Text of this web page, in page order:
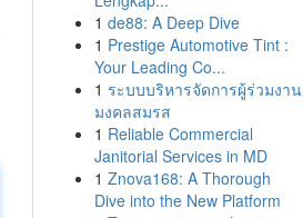
1 de88: A Deep Dive
1 Prestige Automotive Tint :
Your Leading Co...
1 ระบบบริหารจัดการผู้ร่วมงาน
มงคลสมรส
1 Reliable Commercial
Janitorial Services in MD
1 Znova168: A Thorough
Dive into the New Platform